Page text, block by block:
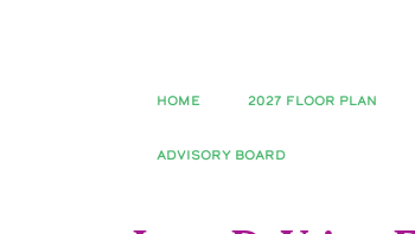
HOME 2027 FLOOR PLAN
ADVISORY BOARD